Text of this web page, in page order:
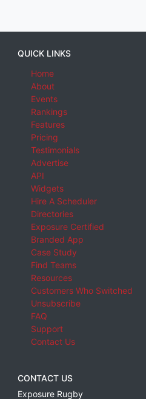
QUICK LINKS
Home
About
Events
Rankings
Features
Pricing
Testimonials
Advertise
API
Widgets
Hire A Scheduler
Directories
Exposure Certified
Branded App
Case Study
Find Teams
Resources
Customers Who Switched
Unsubscribe
FAQ
Support
Contact Us
CONTACT US
Exposure Rugby